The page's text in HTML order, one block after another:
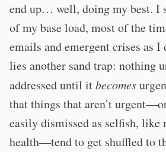
end up… well, doing my best. I
of my base load, most of the
emails and emergent crises as
lies another sand trap: nothing
addressed until itbecomes
that things that aren’t
easily dismissed as selfish, like
health—tend to get shuffled to